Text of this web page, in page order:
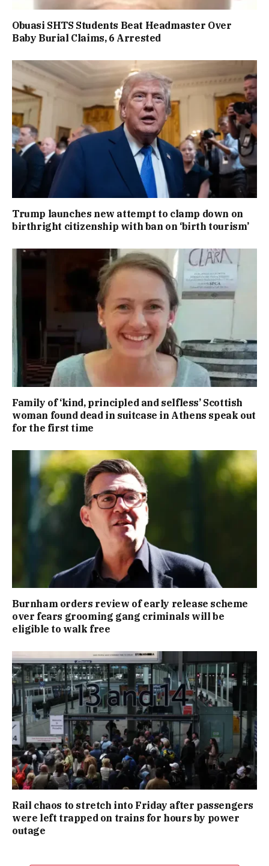
Obuasi SHTS Students Beat Headmaster Over
Baby Burial Claims, 6 Arrested
Trump launches new attempt to clamp down on
birthright citizenship with ban on ‘birth tourism’
Family of ‘kind, principled and selfless’ Scottish
woman found dead in suitcase in Athens speak out
for the first time
Burnham orders review of early release scheme
over fears grooming gang criminals will be
eligible to walk free
Rail chaos to stretch into Friday after passengers
were left trapped on trains for hours by power
outage